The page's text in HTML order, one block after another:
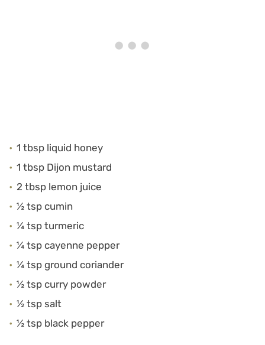
1 tbsp liquid honey
1 tbsp Dijon mustard
2 tbsp lemon juice
½ tsp cumin
¼ tsp turmeric
¼ tsp cayenne pepper
¼ tsp ground coriander
½ tsp curry powder
½ tsp salt
½ tsp black pepper